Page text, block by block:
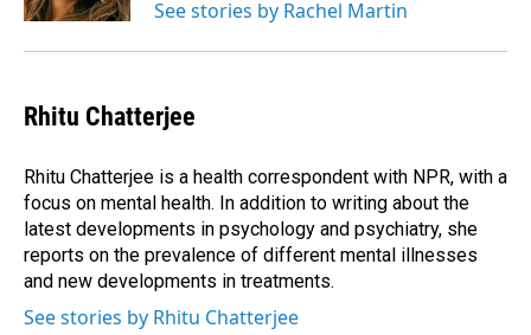
See stories by Rachel Martin
Rhitu Chatterjee
Rhitu Chatterjee is a health correspondent with NPR, with a
focus on mental health. In addition to writing about the
latest developments in psychology and psychiatry, she
reports on the prevalence of different mental illnesses
and new developments in treatments.
See stories by Rhitu Chatterjee